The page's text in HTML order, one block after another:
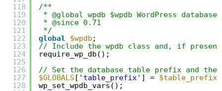
118
119
120
121
122
123
124
125
126
127
128
/**
* @global wpdb $wpdb WordPress
* @since 0.71
*/
global
$wpdb ;
// Include the wpdb class and, if
require_wp_db();
// Set the database table prefix and the
$GLOBALS [ 'table_prefix' ] = $table_prefix
wp_set_wpdb_vars();